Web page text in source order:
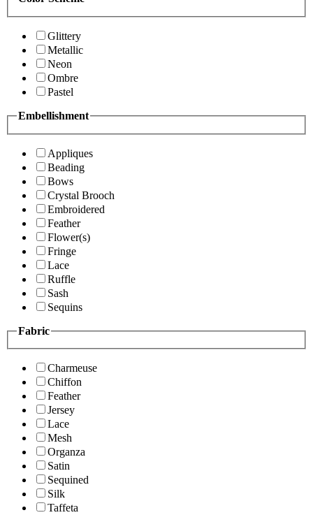
Glittery
Metallic
Neon
Ombre
Pastel
Embellishment
Appliques
Beading
Bows
Crystal Brooch
Embroidered
Feather
Flower(s)
Fringe
Lace
Ruffle
Sash
Sequins
Fabric
Charmeuse
Chiffon
Feather
Jersey
Lace
Mesh
Organza
Satin
Sequined
Silk
Taffeta